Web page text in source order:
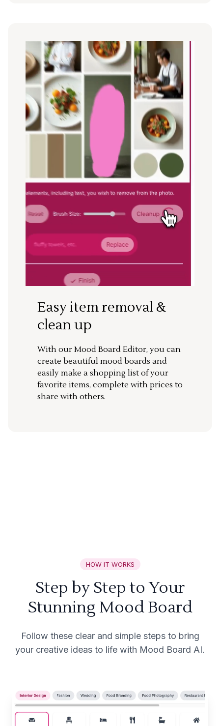
Easy item removal &
clean up
With our Mood Board Editor, you can
create beautiful mood boards and
easily make a shopping list of your
favorite items, complete with prices to
share with others.
HOW IT WORKS
Step by Step to Your
Stunning Mood Board
Follow these clear and simple steps to bring
your creative ideas to life with Mood Board AI.